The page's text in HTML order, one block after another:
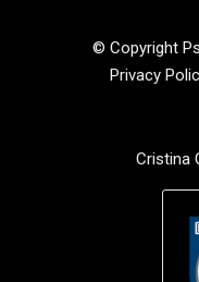
© Copyright
Privacy
Cristina